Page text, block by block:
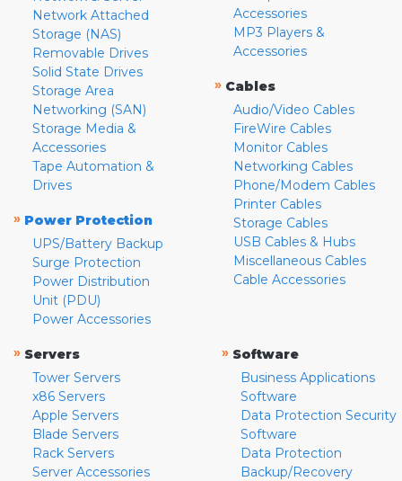
Network Attached
Storage (NAS)
Removable Drives
Solid State Drives
Storage Area
Networking (SAN)
Storage Media &
Accessories
Tape Automation &
Drives
» Power Protection
UPS/Battery Backup
Surge Protection
Power Distribution
Unit (PDU)
Power Accessories
Accessories
MP3 Players &
Accessories
» Cables
Audio/Video Cables
FireWire Cables
Monitor Cables
Networking Cables
Phone/Modem Cables
Printer Cables
Storage Cables
USB Cables & Hubs
Miscellaneous Cables
Cable Accessories
» Servers
Tower Servers
x86 Servers
Apple Servers
Blade Servers
Rack Servers
Server Accessories
» Software
Business Applications
Software
Data Protection Security
Software
Data Protection
Backup/Recovery